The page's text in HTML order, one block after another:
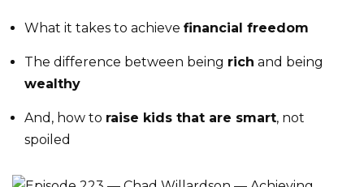
What it takes to achieve financial freedom
The difference between being rich and being
wealthy
And, how to raise kids that are smart, not
spoiled